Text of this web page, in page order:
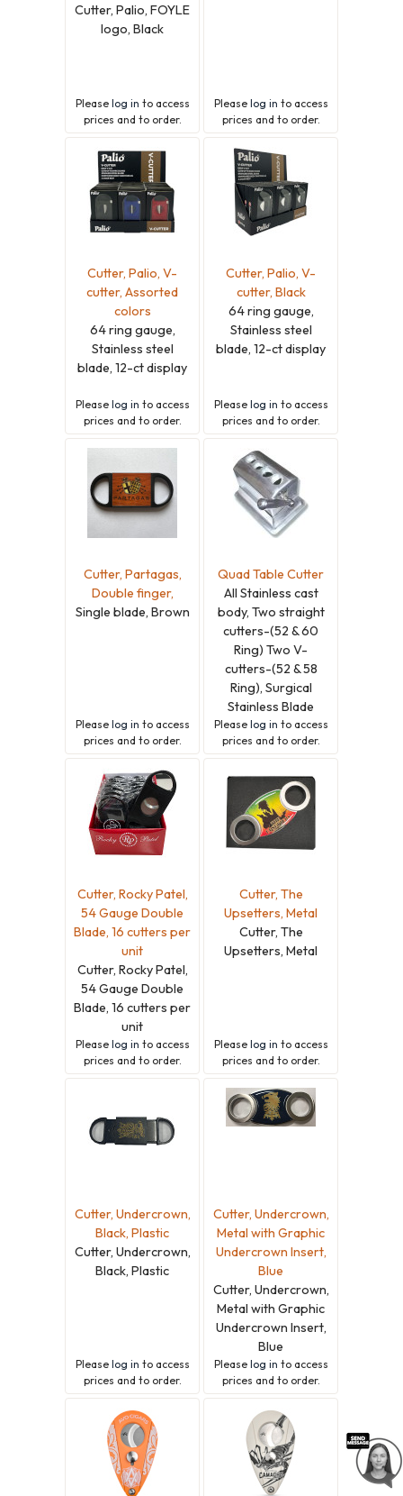
Cutter, Palio, FOYLE
logo, Black
Please log in to access
prices and to order.
Please log in to access
prices and to order.
Cutter, Palio, V-
cutter, Assorted
colors
64 ring gauge,
Stainless steel
blade, 12-ct display
Please log in to access
prices and to order.
Cutter, Palio, V-
cutter, Black
64 ring gauge,
Stainless steel
blade, 12-ct display
Please log in to access
prices and to order.
Cutter, Partagas,
Double finger,
Single blade, Brown
Please log in to access
prices and to order.
Quad Table Cutter
All Stainless cast
body, Two straight
cutters-(52 & 60
Ring) Two V-
cutters-(52 & 58
Ring), Surgical
Stainless Blade
Please log in to access
prices and to order.
Cutter, Rocky Patel,
54 Gauge Double
Blade, 16 cutters per
unit
Cutter, Rocky Patel,
54 Gauge Double
Blade, 16 cutters per
unit
Please log in to access
prices and to order.
Cutter, The
Upsetters, Metal
Cutter, The
Upsetters, Metal
Please log in to access
prices and to order.
Cutter, Undercrown,
Black, Plastic
Cutter, Undercrown,
Black, Plastic
Please log in to access
prices and to order.
Cutter, Undercrown,
Metal with Graphic
Undercrown Insert,
Blue
Cutter, Undercrown,
Metal with Graphic
Undercrown Insert,
Blue
Please log in to access
prices and to order.